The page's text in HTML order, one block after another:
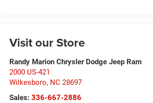
Visit our Store
Randy Marion Chrysler Dodge Jeep Ram
2000 US-421
Wilkesboro, NC 28697
Sales: 336-667-2886